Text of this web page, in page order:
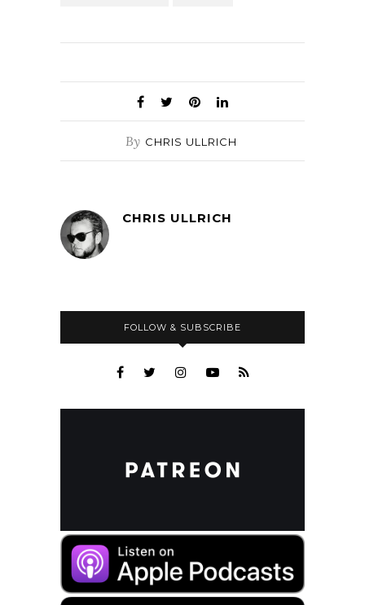
By CHRIS ULLRICH
CHRIS ULLRICH
FOLLOW & SUBSCRIBE